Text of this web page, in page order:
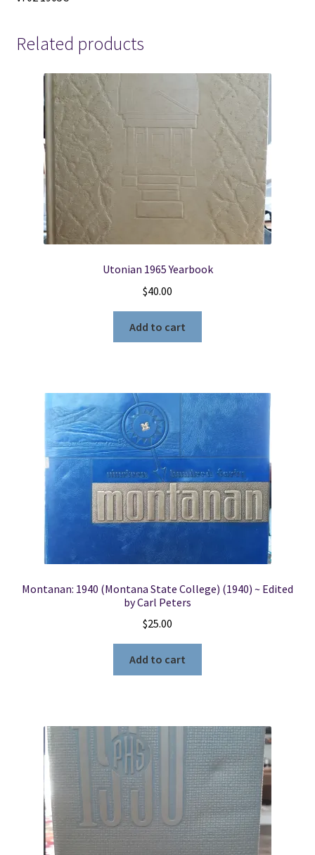
Related products
Utonian 1965 Yearbook
$40.00
Add to cart
Montanan: 1940 (Montana State College) (1940) ~ Edited
by Carl Peters
$25.00
Add to cart